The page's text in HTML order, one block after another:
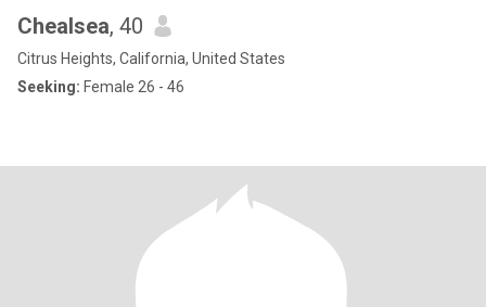
Chealsea, 40
Citrus Heights, California, United States
Seeking: Female 26 - 46